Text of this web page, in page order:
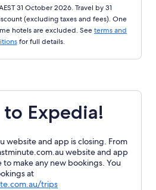
31 October 2026. Travel by 31
(excluding taxes and fees). One
hotels are excluded. See terms and
for full details.
Expedia!
website and app is closing. From
website and app
to make any new bookings. You
at
tripsOpens